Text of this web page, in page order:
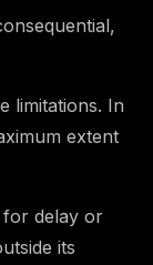
limitations. In
extent
for delay or
its